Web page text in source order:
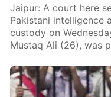
Jaipur: A court here
Pakistani intelligence
custody on
Mustaq Ali (26), was